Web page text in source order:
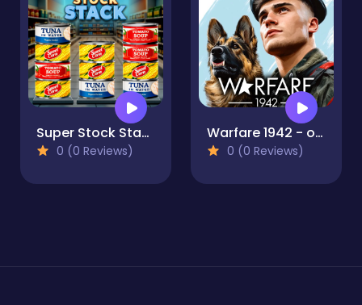
Super Stock Stack
0 (0 Reviews)
Warfare 1942 - online shooter
0 (0 Reviews)